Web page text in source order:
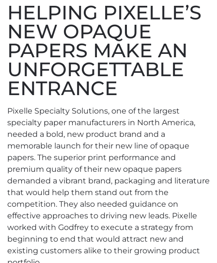
HELPING PIXELLE’S
NEW OPAQUE
PAPERS MAKE AN
UNFORGETTABLE
ENTRANCE
Pixelle Specialty Solutions, one of the largest
specialty paper manufacturers in North America,
needed a bold, new product brand and a
memorable launch for their new line of opaque
papers. The superior print performance and
premium quality of their new opaque papers
demanded a vibrant brand, packaging and literature
that would help them stand out from the
competition. They also needed guidance on
effective approaches to driving new leads. Pixelle
worked with Godfrey to execute a strategy from
beginning to end that would attract new and
existing customers alike to their growing product